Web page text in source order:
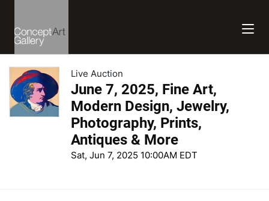
Live Auction
June 7, 2025, Fine Art,
Modern Design, Jewelry,
Photography, Prints,
Antiques & More
Sat, Jun 7, 2025 10:00AM EDT